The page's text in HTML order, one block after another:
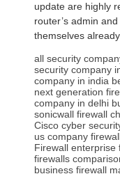
update are highly
router’s admin
themselves
all security
security company
company in india
next generation
company in delhi
sonicwall firewall
Cisco cyber
us company
Firewall enterprise
firewalls
business firewall